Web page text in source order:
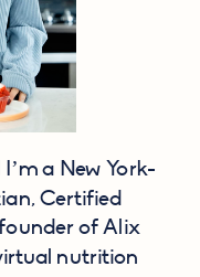
a New York-
Certified
of Alix
nutrition